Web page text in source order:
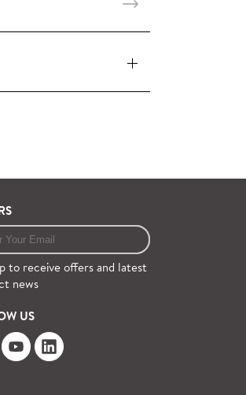
to receive offers and latest
news
US